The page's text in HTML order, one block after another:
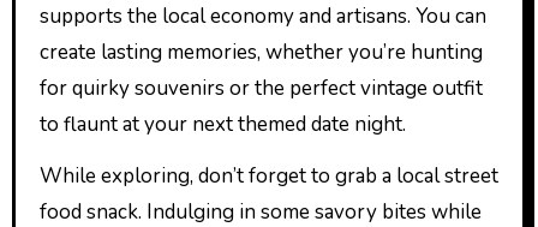
supports the local economy and artisans. You can
create lasting memories, whether you’re hunting
for quirky souvenirs or the perfect vintage outfit
to flaunt at your next themed date night.
While exploring, don’t forget to grab a local street
food snack. Indulging in some savory bites while